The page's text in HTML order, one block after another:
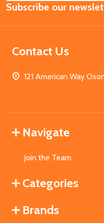
Address
Subscribe our
Contact Us
121 American Way
Navigate
Join the Team
Categories
Brands